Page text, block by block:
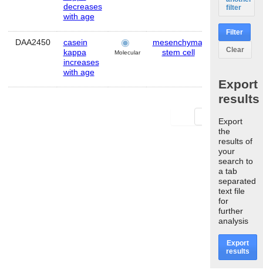
decreases
with age
DAA2450
casein
kappa
increases
with age
Molecular
mesenchymal
stem cell
Human
filter
Filter
Clear
Export
results
Export
the
results of
your
search to
a tab
separated
text file
for
further
analysis
Export
results